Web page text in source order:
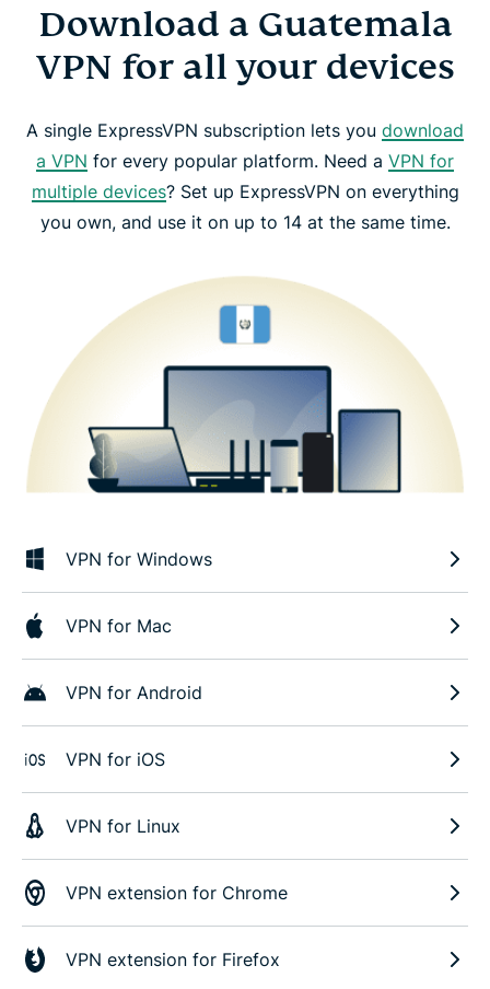
Download a Guatemala
VPN for all your devices
A single ExpressVPN subscription lets you download
a VPN for every popular platform. Need a VPN for
multiple devices? Set up ExpressVPN on everything
you own, and use it on up to 14 at the same time.
VPN for Windows
VPN for Mac
VPN for Android
VPN for iOS
VPN for Linux
VPN extension for Chrome
VPN extension for Firefox